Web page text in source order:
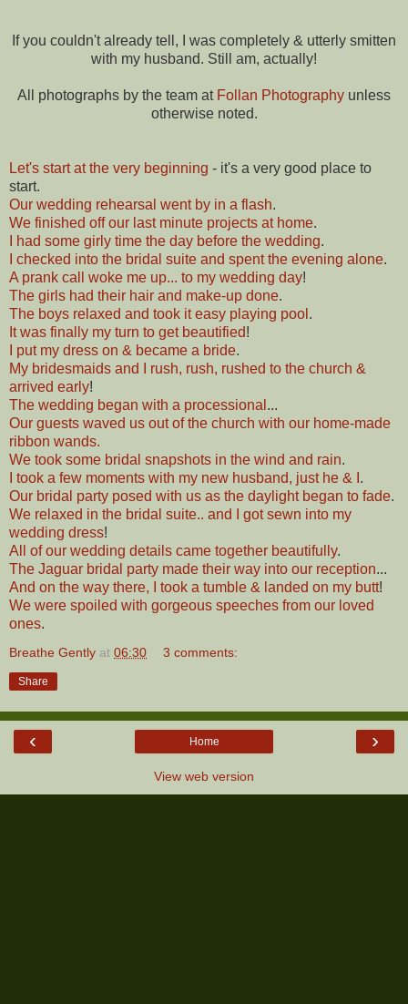
If you couldn't already tell, I was completely & utterly smitten
with my husband. Still am, actually!
All photographs by the team at Follan Photography unless
otherwise noted.
Let's start at the very beginning - it's a very good place to
start.
Our wedding rehearsal went by in a flash.
We finished off our last minute projects at home.
I had some girly time the day before the wedding.
I checked into the bridal suite and spent the evening alone.
A prank call woke me up... to my wedding day!
The girls had their hair and make-up done.
The boys relaxed and took it easy playing pool .
It was finally my turn to get beautified!
I put my dress on & became a bride.
My bridesmaids and I rush, rush, rushed to the church &
arrived early!
The wedding began with a processional ...
Our guests waved us out of the church with our home-made
ribbon wands.
We took some bridal snapshots in the wind and rain.
I took a few moments with my new husband, just he & I .
Our bridal party posed with us as the daylight began to fade.
We relaxed in the bridal suite.. and I got sewn into my
wedding dress!
All of our wedding details came together beautifully.
The Jaguar bridal party made their way into our reception...
And on the way there, I took a tumble & landed on my butt!
We were spoiled with gorgeous speeches from our loved
ones.
Breathe Gently at 06:30 3 comments:
Share
‹ ›
Home
View web version